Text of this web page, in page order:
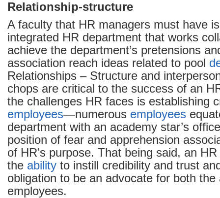
Relationship-structure
A faculty that HR managers must have
integrated HR department that works
achieve the department’s pretensions
association reach ideas related to pool
Relationships – Structure and
chops are critical to the success of an
the challenges HR faces is establishing
employees—numerous employees
department with an academy star’s
position of fear and apprehension
of HR’s purpose. That being said, an
the ability to instill credibility and trust
obligation to be an advocate for both
employees.